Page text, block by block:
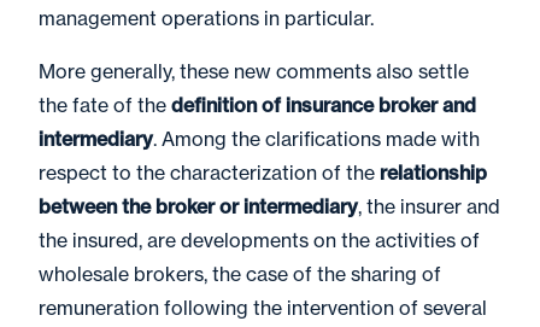
management operations in particular.
More generally, these new comments also settle
the fate of the definition of insurance broker and
intermediary. Among the clarifications made with
respect to the characterization of the relationship
between the broker or intermediary, the insurer and
the insured, are developments on the activities of
wholesale brokers, the case of the sharing of
remuneration following the intervention of several